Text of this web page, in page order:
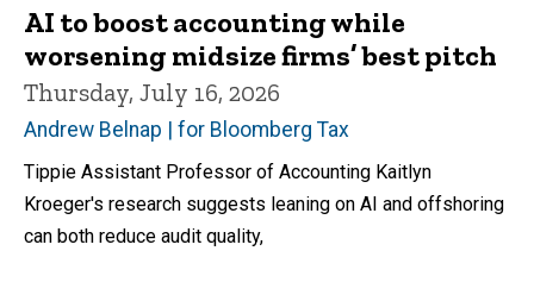
AI to boost accounting while
worsening midsize firms’ best pitch
Thursday, July 16, 2026
Andrew Belnap | for Bloomberg Tax
Tippie Assistant Professor of Accounting Kaitlyn
Kroeger's research suggests leaning on AI and offshoring
can both reduce audit quality,